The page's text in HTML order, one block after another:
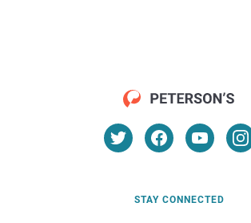
STAY CONNECTED